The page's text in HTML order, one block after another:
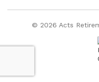
© 2026 Acts